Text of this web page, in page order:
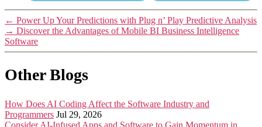
← Power Up Your Predictions with Plug n’ Play Predictive Analysis
→ Discover the Advantages of Mobile BI Business Intelligence
Software
Other Blogs
How Does AI Coding Affect the Software Industry and
Programmers Jul 29, 2026